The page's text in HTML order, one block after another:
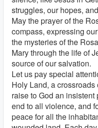
struggles, our hopes,
May the prayer of the
compass, expressing
the mysteries of the
Mary through the life of
source of our salvation.
Let us pay special
Holy Land, a
raise to God an
end to all violence, and
peace for all the